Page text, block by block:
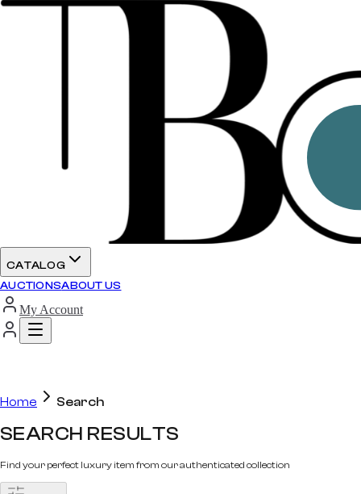
CATALOG
AUCTIONSABOUT US
My Account
Home Search
SEARCH RESULTS
Find your perfect luxury item from our authenticated collection